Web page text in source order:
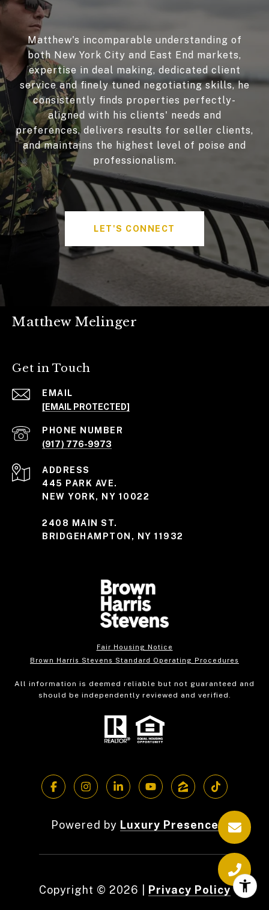
Matthew's incomparable understanding of
both New York City and East End markets,
expertise in deal making, dedicated client
service and finely tuned negotiating skills, he
consistently finds properties perfectly-
aligned with his clients' needs and
preferences, delivers results for seller clients,
and maintains the highest level of poise and
professionalism.
LET'S CONNECT
Matthew Melinger
Get in Touch
EMAIL
[EMAIL PROTECTED]
PHONE NUMBER
(917) 776-9973
ADDRESS
445 PARK AVE.
NEW YORK, NY 10022
2408 MAIN ST.
BRIDGEHAMPTON, NY 11932
Fair Housing Notice
Brown Harris Stevens Standard Operating Procedures
All information is deemed reliable but not guaranteed and
should be independently reviewed and verified.
Powered by Luxury Presence
Copyright © 2026 Privacy Policy